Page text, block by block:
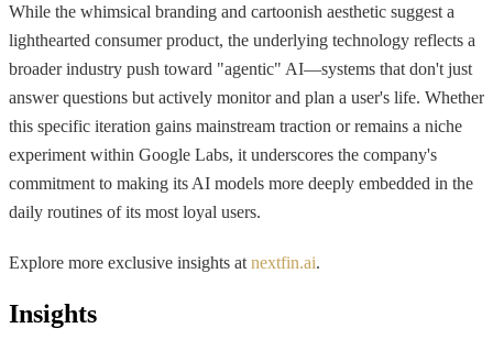
While the whimsical branding and cartoonish aesthetic suggest a
lighthearted consumer product, the underlying technology reflects a
broader industry push toward "agentic" AI—systems that don't just
answer questions but actively monitor and plan a user's life. Whether
this specific iteration gains mainstream traction or remains a niche
experiment within Google Labs, it underscores the company's
commitment to making its AI models more deeply embedded in the
daily routines of its most loyal users.
Explore more exclusive insights at nextfin.ai.
Insights